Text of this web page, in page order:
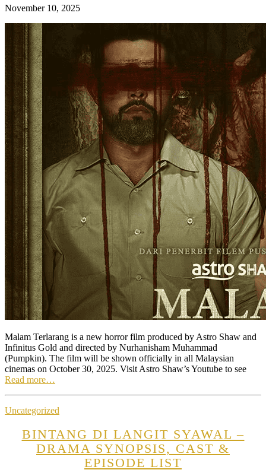
November 10, 2025
Malam Terlarang is a new horror film produced by Astro Shaw and
Infinitus Gold and directed by Nurhanisham Muhammad
(Pumpkin). The film will be shown officially in all Malaysian
cinemas on October 30, 2025. Visit Astro Shaw’s Youtube to see
Read more…
Uncategorized
BINTANG DI LANGIT SYAWAL –
DRAMA SYNOPSIS, CAST &
EPISODE LIST